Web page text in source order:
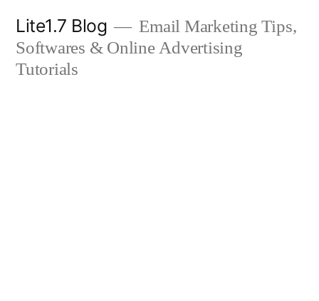
content
Lite1.7 Blog
Email Marketing Tips,
Softwares & Online Advertising
Tutorials